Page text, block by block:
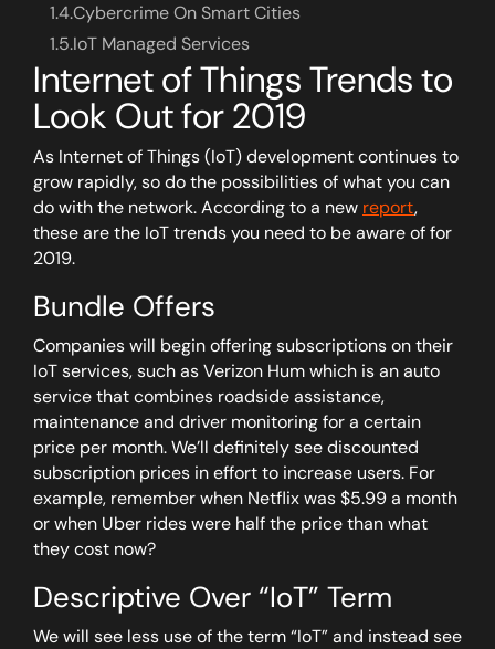
1.4.Cybercrime On Smart Cities
1.5.IoT Managed Services
Internet of Things Trends to
Look Out for 2019
As Internet of Things (IoT) development continues to
grow rapidly, so do the possibilities of what you can
do with the network. According to a new report,
these are the IoT trends you need to be aware of for
2019.
Bundle Offers
Companies will begin offering subscriptions on their
IoT services, such as Verizon Hum which is an auto
service that combines roadside assistance,
maintenance and driver monitoring for a certain
price per month. We’ll definitely see discounted
subscription prices in effort to increase users. For
example, remember when Netflix was $5.99 a month
or when Uber rides were half the price than what
they cost now?
Descriptive Over “IoT” Term
We will see less use of the term “IoT” and instead see